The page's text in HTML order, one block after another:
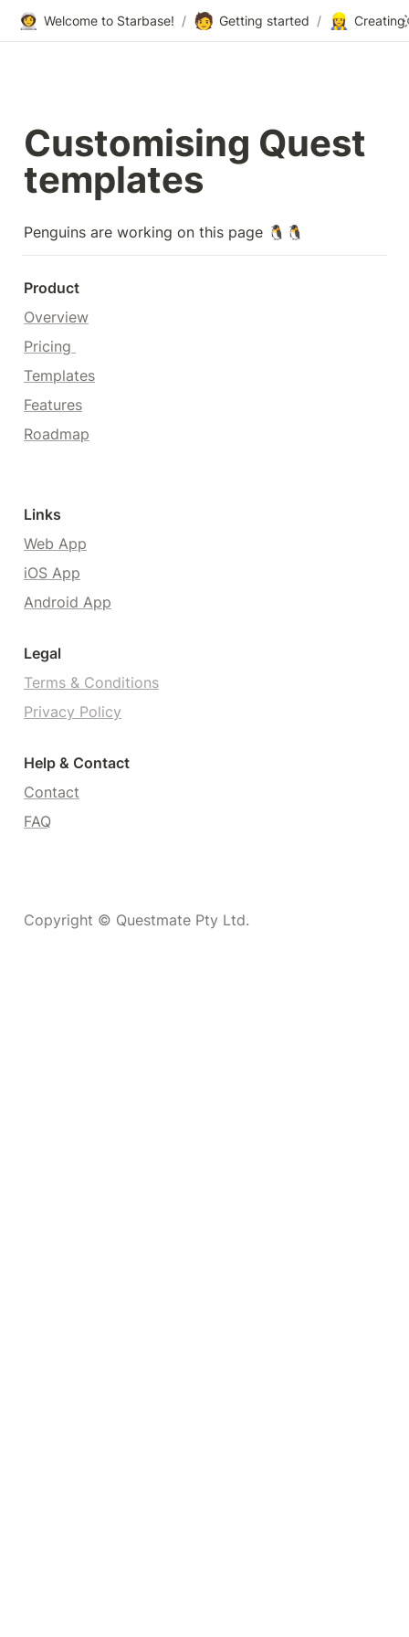
👩‍🚀 Welcome to Starbase! / 🧑 Getting started / 👷‍♀️ Creating
Customising Quest
templates
Penguins are working on this page 🐧🐧
Product
Overview
Pricing
Templates
Features
Roadmap
Links
Web App
iOS App
Android App
Legal
Terms & Conditions
Privacy Policy
Help & Contact
Contact
FAQ
Copyright © Questmate Pty Ltd.